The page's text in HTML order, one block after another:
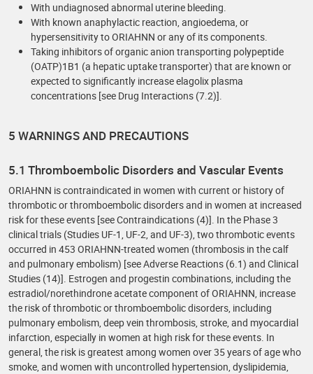
With undiagnosed abnormal uterine bleeding.
With known anaphylactic reaction, angioedema, or
hypersensitivity to ORIAHNN or any of its components.
Taking inhibitors of organic anion transporting polypeptide
(OATP)1B1 (a hepatic uptake transporter) that are known or
expected to significantly increase elagolix plasma
concentrations [see Drug Interactions (7.2)].
5 WARNINGS AND PRECAUTIONS
5.1 Thromboembolic Disorders and Vascular Events
ORIAHNN is contraindicated in women with current or history of
thrombotic or thromboembolic disorders and in women at increased
risk for these events [see Contraindications (4)]. In the Phase 3
clinical trials (Studies UF-1, UF-2, and UF-3), two thrombotic events
occurred in 453 ORIAHNN-treated women (thrombosis in the calf
and pulmonary embolism) [see Adverse Reactions (6.1) and Clinical
Studies (14)]. Estrogen and progestin combinations, including the
estradiol/norethindrone acetate component of ORIAHNN, increase
the risk of thrombotic or thromboembolic disorders, including
pulmonary embolism, deep vein thrombosis, stroke, and myocardial
infarction, especially in women at high risk for these events. In
general, the risk is greatest among women over 35 years of age who
smoke, and women with uncontrolled hypertension, dyslipidemia,